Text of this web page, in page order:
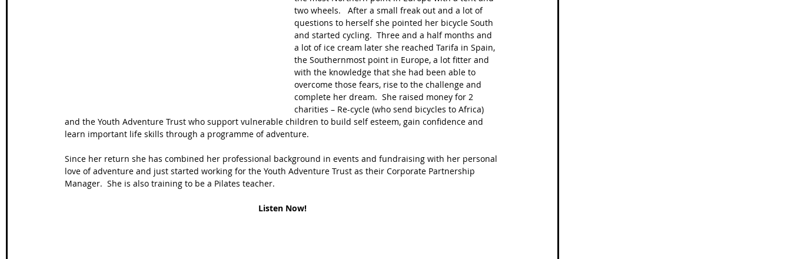
France Scottish Hikes Coast to Coast
two wheels.   After a small freak out and a lot of
questions to herself she pointed her bicycle South
and started cycling.  Three and a half months and
a lot of ice cream later she reached Tarifa in Spain,
the Southernmost point in Europe, a lot fitter and
with the knowledge that she had been able to
overcome those fears, rise to the challenge and
complete her dream.  She raised money for 2
charities – Re-cycle (who send bicycles to Africa)
and the Youth Adventure Trust who support vulnerable children to build self esteem, gain confidence and
learn important life skills through a programme of adventure.
Since her return she has combined her professional background in events and fundraising with her personal
love of adventure and just started working for the Youth Adventure Trust as their Corporate Partnership
Manager.  She is also training to be a Pilates teacher.
Listen Now!